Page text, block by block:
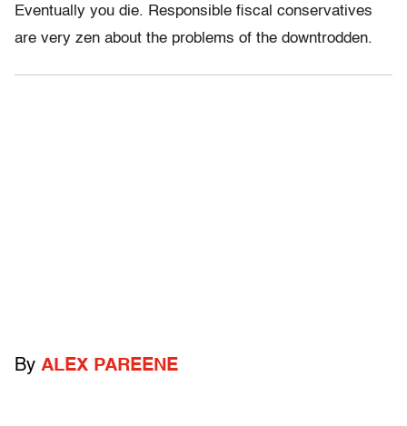
Eventually you die. Responsible fiscal conservatives
are very zen about the problems of the downtrodden.
By ALEX PAREENE